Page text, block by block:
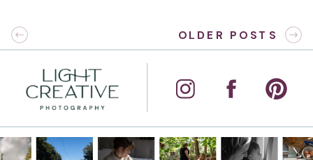
OLDER POSTS